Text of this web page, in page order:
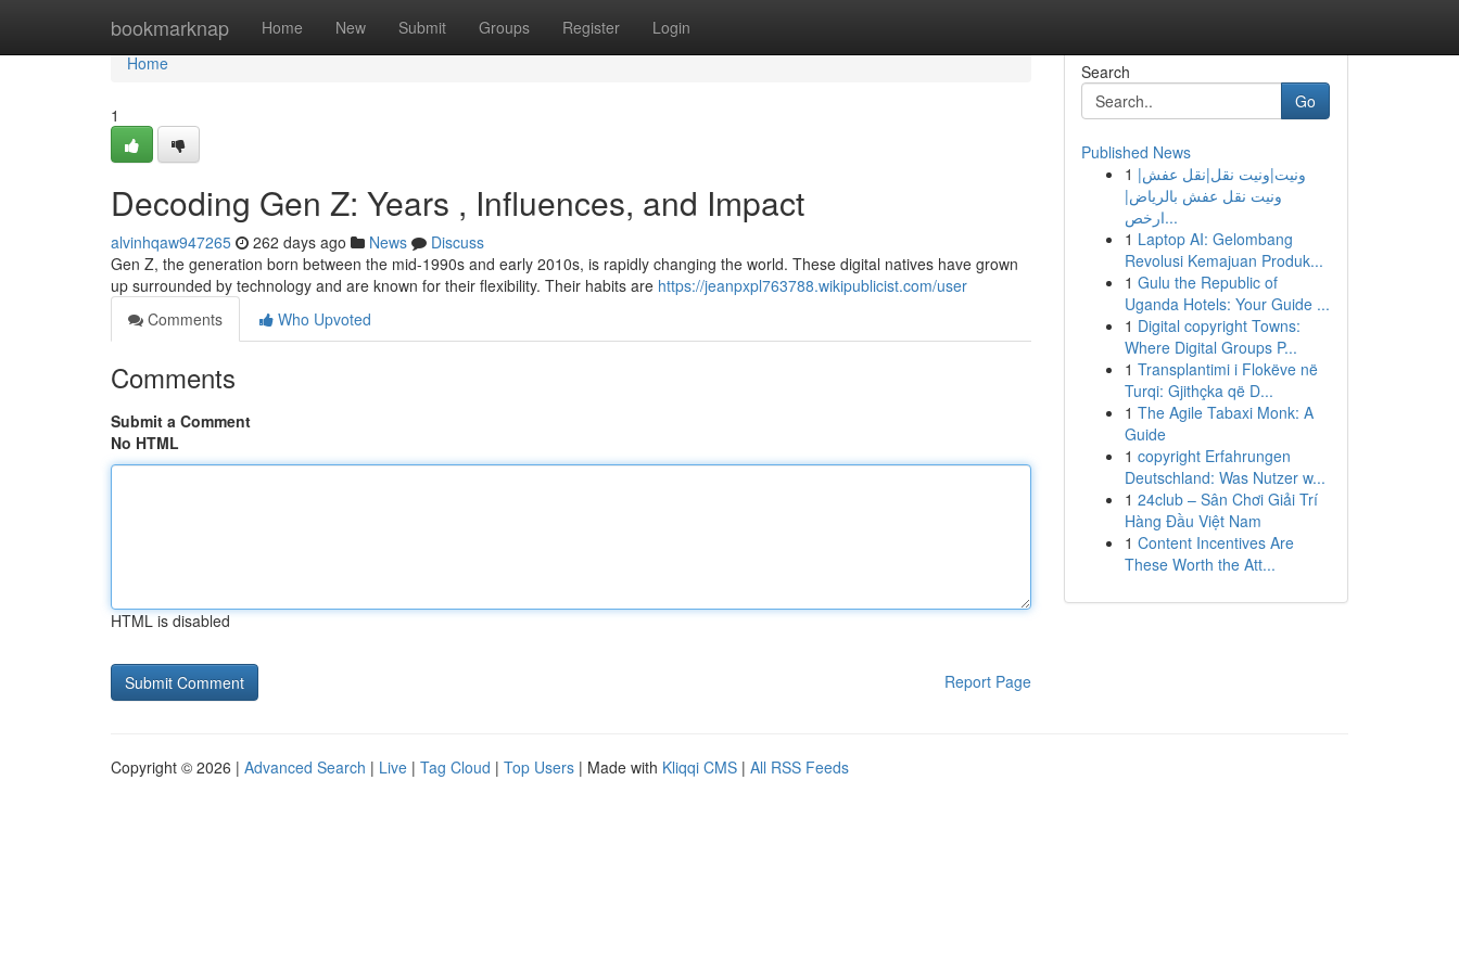
bookmarknap Home New Submit Groups Register Login
Home
Home
1
Decoding Gen Z: Years , Influences, and Impact
alvinhqaw947265 262 days ago News
Discuss
Gen Z, the generation born between the mid-1990s and early 2010s, is rapidly changing the world. These digital natives have grown
up surrounded by technology and are known for their flexibility. Their habits are https://jeanpxpl763788.wikipublicist.com/user
Comments
Who Upvoted
Comments
Submit a Comment
No HTML
HTML is disabled
Report Page
Search
Go
Published News
1 ونيت|ونيت نقل|نقل عفش|
ونيت نقل عفش بالرياض|
ارخص...
1 Laptop AI: Gelombang
Revolusi Kemajuan Produk...
1 Gulu the Republic of
Uganda Hotels: Your Guide ...
1 Digital copyright Towns:
Where Digital Groups P...
1 Transplantimi i Flokëve në
Turqi: Gjithçka që D...
1 The Agile Tabaxi Monk: A
Guide
1 copyright Erfahrungen
Deutschland: Was Nutzer w...
1 24club – Sân Chơi Giải Trí
Hàng Đầu Việt Nam
1 Content Incentives Are
These Worth the Att...
Copyright © 2026 | Advanced Search | Live | Tag Cloud | Top Users | Made with Kliqqi CMS | All RSS Feeds